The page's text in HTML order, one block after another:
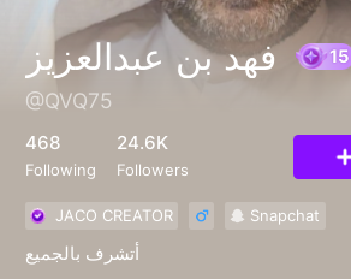
فهد بن عبدالعزيز
@QVQ75
468
Following
24.6K
Followers
JACO CREATOR Snapchat
أتشرف بالجميع